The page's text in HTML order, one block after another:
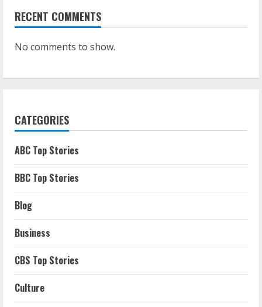
RECENT COMMENTS
No comments to show.
CATEGORIES
ABC Top Stories
BBC Top Stories
Blog
Business
CBS Top Stories
Culture